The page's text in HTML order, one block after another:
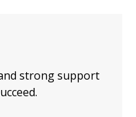
strong support